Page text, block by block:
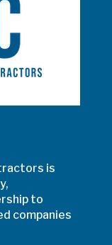
is
to
companies